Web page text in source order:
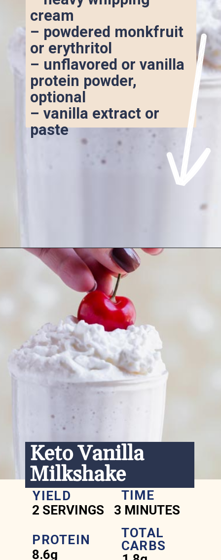
cream
– powdered monkfruit
or erythritol
– unflavored or vanilla
protein powder,
optional
– vanilla extract or
paste
Opening
Keto Vanilla
Milkshake
YIELD
2 SERVINGS
PROTEIN
8.6g
TIME
3 MINUTES
TOTAL
CARBS